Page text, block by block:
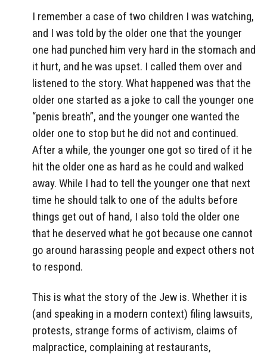
I remember a case of two children I was watching,
and I was told by the older one that the younger
one had punched him very hard in the stomach and
it hurt, and he was upset. I called them over and
listened to the story. What happened was that the
older one started as a joke to call the younger one
“penis breath”, and the younger one wanted the
older one to stop but he did not and continued.
After a while, the younger one got so tired of it he
hit the older one as hard as he could and walked
away. While I had to tell the younger one that next
time he should talk to one of the adults before
things get out of hand, I also told the older one
that he deserved what he got because one cannot
go around harassing people and expect others not
to respond.
This is what the story of the Jew is. Whether it is
(and speaking in a modern context) filing lawsuits,
protests, strange forms of activism, claims of
malpractice, complaining at restaurants,